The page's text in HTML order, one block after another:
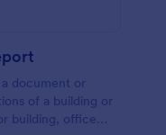
document or
of a building or
building, office